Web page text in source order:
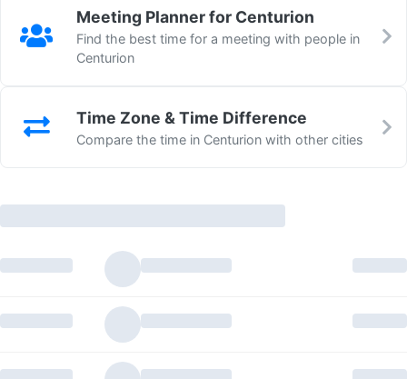
Meeting Planner for Centurion
Find the best time for a meeting with people in
Centurion
Time Zone & Time Difference
Compare the time in Centurion with other cities